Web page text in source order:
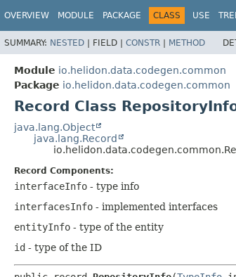
OVERVIEW MODULE PACKAGE CLASS USE
SUMMARY: NESTED | FIELD | CONSTR | METHOD
Module io.helidon.data.codegen.common
Package io.helidon.data.codegen.common
Record Class
java.lang.Object
java.lang.Record
Record Components:
interfaceInfo - type info
interfacesInfo - implemented interfaces
entityInfo - type of the entity
id - type of the ID